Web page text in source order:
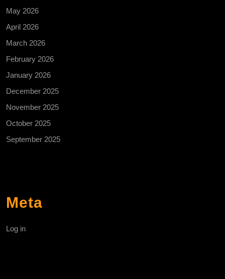
May 2026
April 2026
March 2026
February 2026
January 2026
December 2025
November 2025
October 2025
September 2025
Meta
Log in